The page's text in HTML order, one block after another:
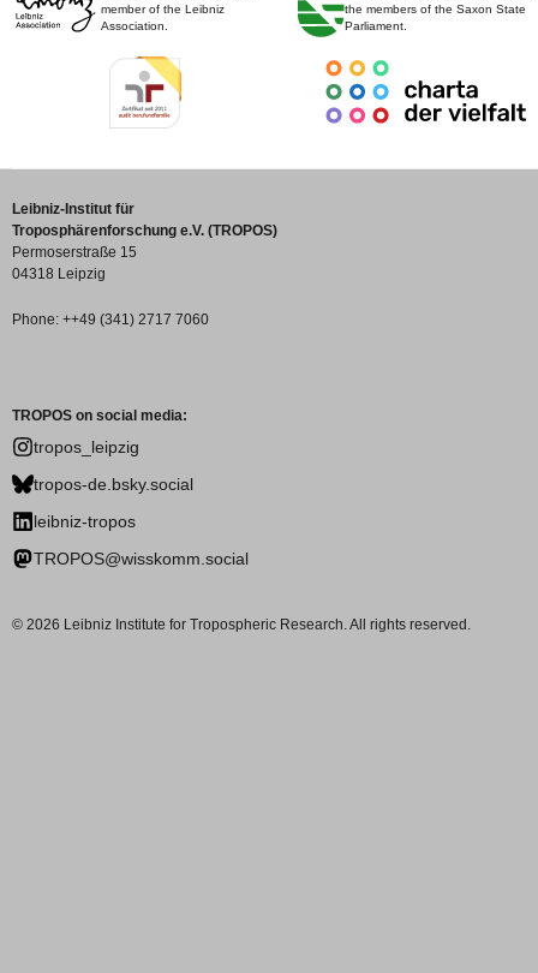
member of the Leibniz
Association.
the members of the Saxon State
Parliament.
Leibniz-Institut für
Troposphärenforschung e.V. (TROPOS)
Permoserstraße 15
04318 Leipzig
Phone: ++49 (341) 2717 7060
TROPOS on social media:
tropos_leipzig
tropos-de.bsky.social
leibniz-tropos
TROPOS@wisskomm.social
© 2026 Leibniz Institute for Tropospheric Research. All rights reserved.